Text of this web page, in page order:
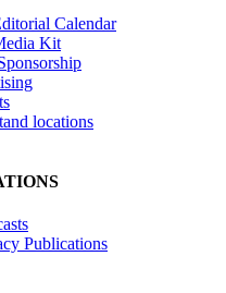
Calendar
Kit
locations
Publications